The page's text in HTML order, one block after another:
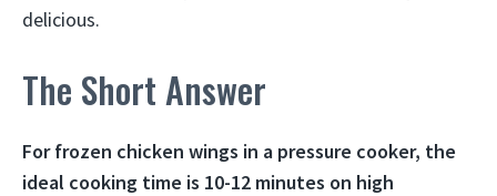
delicious.
The Short Answer
For frozen chicken wings in a pressure cooker, the
ideal cooking time is 10-12 minutes on high